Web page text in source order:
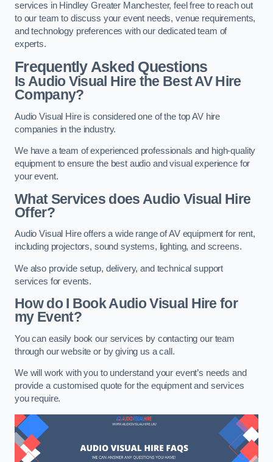
services in Hindley Greater Manchester, feel free to reach out
to our team to discuss your event needs, venue requirements,
and technology preferences with our dedicated team of
experts.
Frequently Asked Questions
Is Audio Visual Hire the Best AV Hire
Company?
Audio Visual Hire is considered one of the top AV hire
companies in the industry.
We have a team of experienced professionals and high-quality
equipment to ensure the best audio and visual experience for
your event.
What Services does Audio Visual Hire
Offer?
Audio Visual Hire offers a wide range of AV equipment for rent,
including projectors, sound systems, lighting, and screens.
We also provide setup, delivery, and technical support
services for events.
How do I Book Audio Visual Hire for
my Event?
You can easily book our services by contacting our team
through our website or by giving us a call.
We will work with you to understand your event’s needs and
provide a customised quote for the equipment and services
you require.